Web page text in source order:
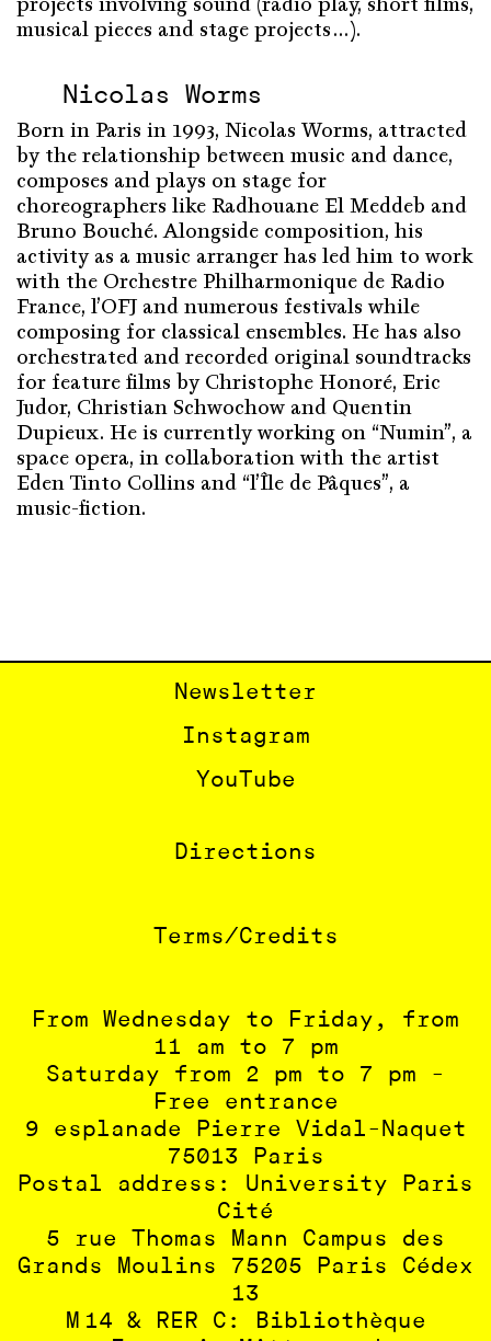
musical pieces and stage projects…).
Nicolas Worms
Born in Paris in 1993, Nicolas Worms, attracted
by the relationship between music and dance,
composes and plays on stage for
choreographers like Radhouane El Meddeb and
Bruno Bouché. Alongside composition, his
activity as a music arranger has led him to work
with the Orchestre Philharmonique de Radio
France, l’OFJ and numerous festivals while
composing for classical ensembles. He has also
orchestrated and recorded original soundtracks
for feature films by Christophe Honoré, Eric
Judor, Christian Schwochow and Quentin
Dupieux. He is currently working on “Numin”, a
space opera, in collaboration with the artist
Eden Tinto Collins and “l’Île de Pâques”, a
music-fiction.
Newsletter
Instagram
YouTube
Directions
Terms/Credits
From Wednesday to Friday, from
11 am to 7 pm
Saturday from 2 pm to 7 pm -
Free entrance
9 esplanade Pierre Vidal-Naquet
75013 Paris
Postal address: University Paris
Cité
5 rue Thomas Mann Campus des
Grands Moulins 75205 Paris Cédex
13
M 14 & RER C: Bibliothèque